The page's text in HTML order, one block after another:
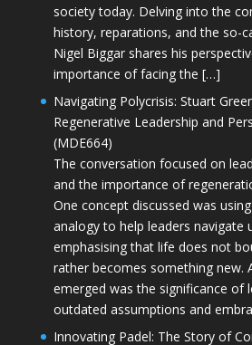
society today. Delving into the
history, reparations, and the so-
Nigel Biggar shares his
importance of facing the […]
Navigating Polycrisis: Stuart
Regenerative Leadership and
(MDE664)
The conversation focused on
and the importance of
One concept discussed was
analogy to help leaders navigate
emphasising that life does not
rather becomes something new.
emerged was the significance of
outdated assumptions and
Innovating Padel: The Story of